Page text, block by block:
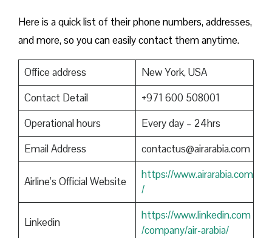
Here is a quick list of their phone numbers, addresses,
and more, so you can easily contact them anytime.
Office address
New York, USA
Contact Detail
+971 600 508001
Operational hours
Every day – 24hrs
Email Address
contactus@airarabia.com
Airline’s Official Website
https://www.airarabia.com
/
Linkedin
https://www.linkedin.com
/company/air-arabia/